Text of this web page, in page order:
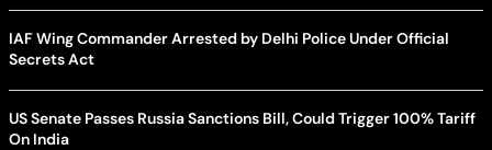
IAF Wing Commander Arrested by Delhi Police Under Official
Secrets Act
US Senate Passes Russia Sanctions Bill, Could Trigger 100% Tariff
On India